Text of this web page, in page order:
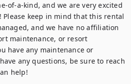
of-a-kind, and we are very excited
Please keep in mind that this rental
and we have no affiliation
maintenance, or resort
have any maintenance or
any questions, be sure to reach
help!